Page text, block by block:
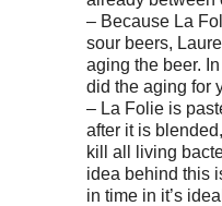
– Because La
sour beers,
aging the beer.
did the aging for
– La Folie is
after it is
kill all living
idea behind this
in time in it’s